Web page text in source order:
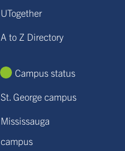
UTogether
A to Z Directory
Campus status
St. George campus
Mississauga
campus